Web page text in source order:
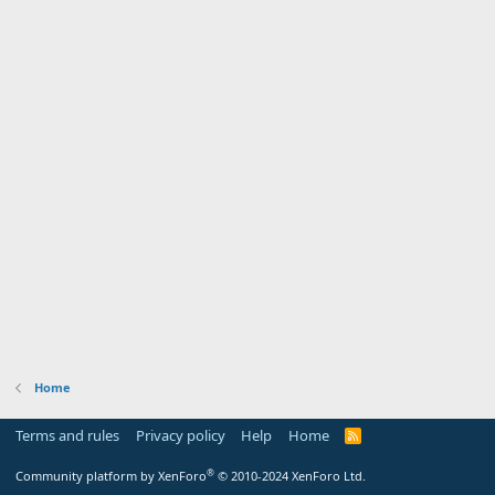
Home
Terms and rules Privacy policy Help Home
R
Community platform by XenForo® © 2010-2024 XenForo Ltd.